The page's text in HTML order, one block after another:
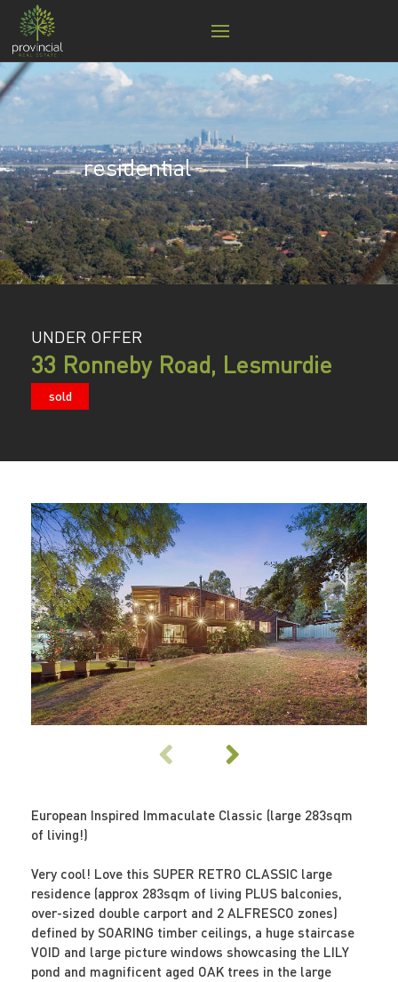
residential
UNDER OFFER
33 Ronneby Road, Lesmurdie
sold
European Inspired Immaculate Classic (large 283sqm
of living!)
Very cool! Love this SUPER RETRO CLASSIC large
residence (approx 283sqm of living PLUS balconies,
over-sized double carport and 2 ALFRESCO zones)
defined by SOARING timber ceilings, a huge staircase
VOID and large picture windows showcasing the LILY
pond and magnificent aged OAK trees in the large